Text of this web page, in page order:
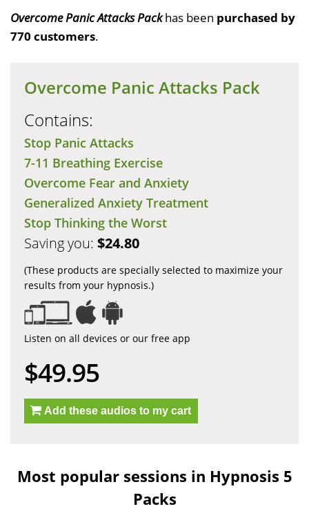
Overcome Panic Attacks Packhas been purchased by
770 customers.
Overcome Panic Attacks Pack
Contains:
Stop Panic Attacks
7-11 Breathing Exercise
Overcome Fear and Anxiety
Generalized Anxiety Treatment
Stop Thinking the Worst
Saving you: $24.80
(These products are specially selected to maximize your
results from your hypnosis.)
Listen on all devices or our free app
$49.95
Add these audios to my cart
Most popular sessions in Hypnosis 5
Packs